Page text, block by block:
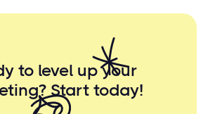
to level up your
Starttoday!